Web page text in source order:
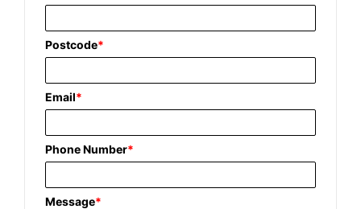
Postcode*
Email*
Phone Number*
Message*